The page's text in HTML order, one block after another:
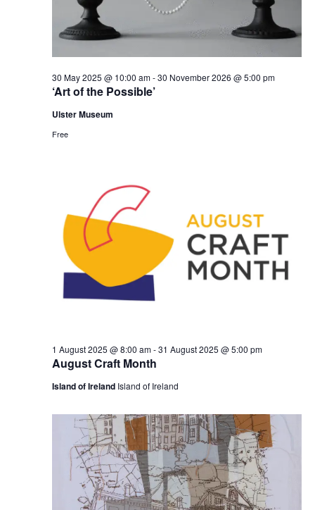
‘Art of the Possible’
30 May 2025 @ 10:00 am-30 November 2026 @ 5:00 pm
Ulster Museum
Free
August Craft Month
1 August 2025 @ 8:00 am-31 August 2025 @ 5:00 pm
Island of Ireland Island of Ireland